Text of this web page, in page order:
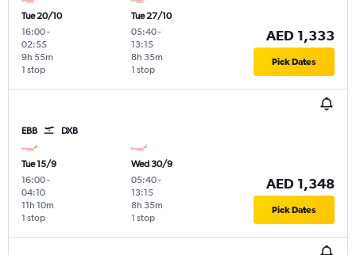
Tue 20/10
16:00-
02:55
1 stop
9h 55m
Tue 27/10
05:40-
13:15
1 stop
8h 35m
AED 1,333
Pick Dates
EBB DXB
Tue 15/9
16:00-
04:10
1 stop
11h 10m
Wed 30/9
05:40-
13:15
1 stop
8h 35m
AED 1,348
Pick Dates